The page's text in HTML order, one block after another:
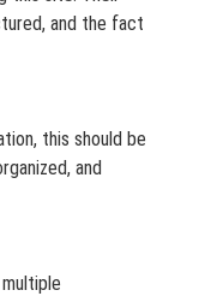
and the fact
this should be
and